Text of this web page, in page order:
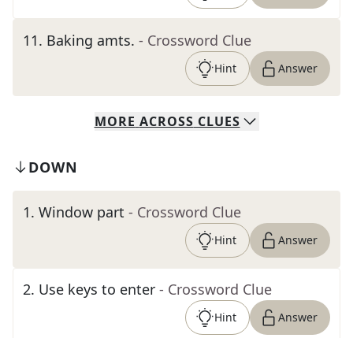
11. Baking amts. - Crossword Clue
Hint Answer
MORE ACROSS CLUES
DOWN
1. Window part - Crossword Clue
Hint Answer
2. Use keys to enter - Crossword Clue
Hint Answer